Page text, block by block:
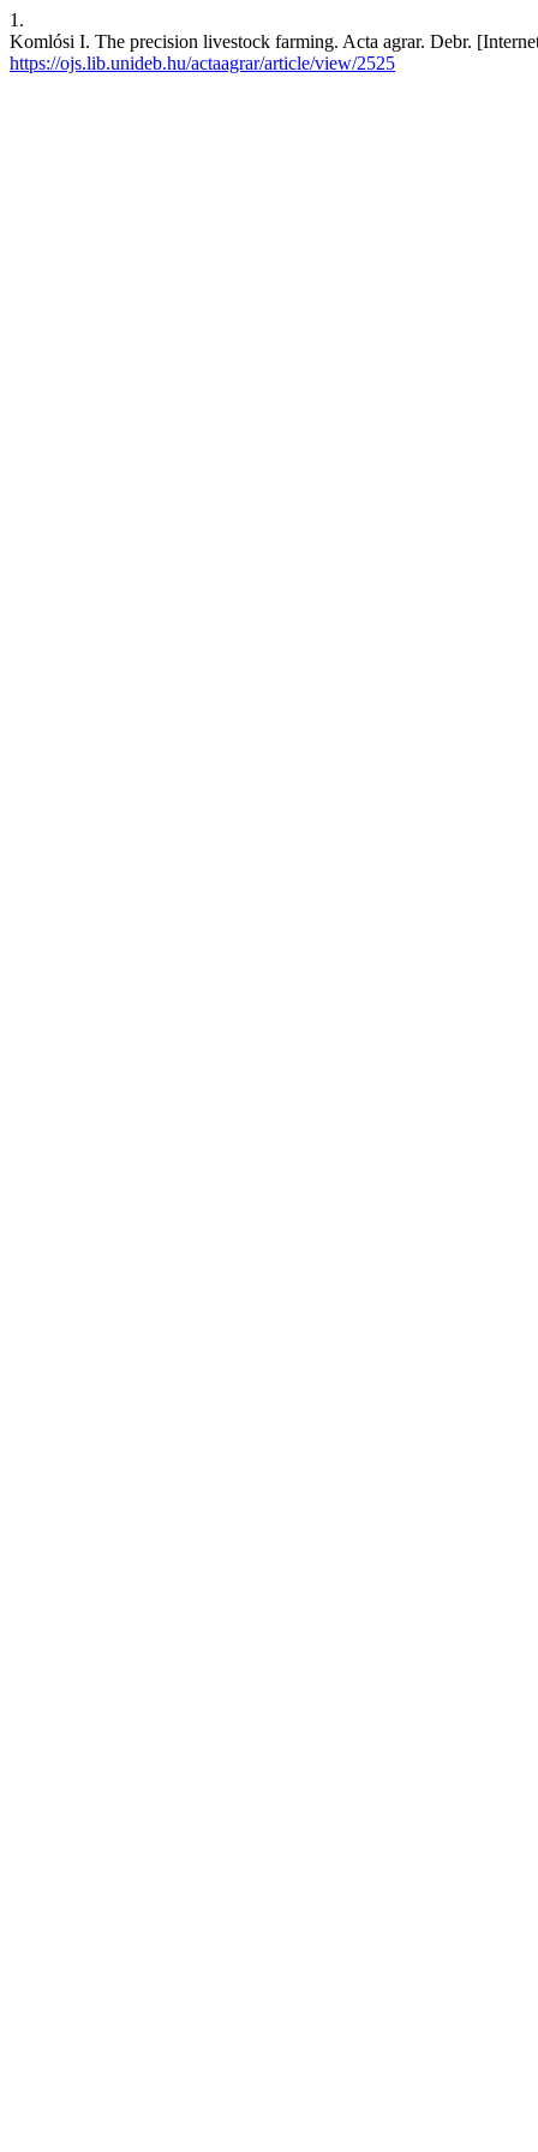
1.
Komlósi I. The precision livestock farming. Acta agrar. Debr.
https://ojs.lib.unideb.hu/actaagrar/article/view/2525